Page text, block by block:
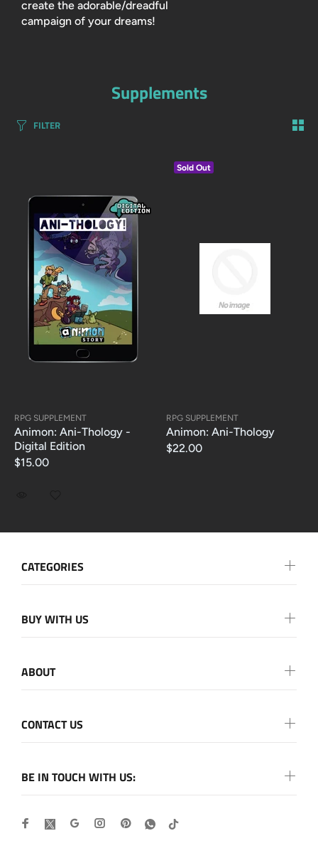
create the adorable/dreadful
campaign of your dreams!
Supplements
FILTER
RPG SUPPLEMENT
Animon: Ani-Thology -
Digital Edition
$15.00
Sold Out
RPG SUPPLEMENT
Animon: Ani-Thology
$22.00
BE IN TOUCH WITH US:
CATEGORIES
BUY WITH US
ABOUT
CONTACT US